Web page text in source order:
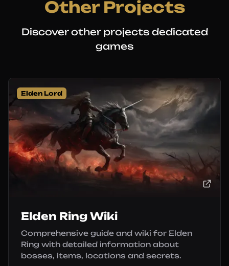
Other Projects
Discover other projects dedicated
games
Elden Lord
Elden Ring Wiki
Comprehensive guide and wiki for Elden
Ring with detailed information about
bosses, items, locations and secrets.